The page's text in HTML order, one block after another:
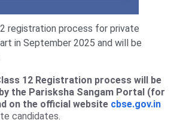
registration process for private
in September 2025 and will be
12 Registration process will be
the Parisksha Sangam Portal (for
on the official website cbse.gov.in
candidates.